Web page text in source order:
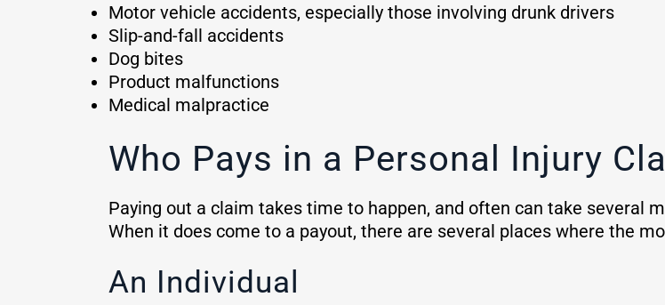
Motor vehicle accidents, especially those involving drunk drivers
Slip-and-fall accidents
Dog bites
Product malfunctions
Medical malpractice
Who Pays in a Personal Injury
Paying out a claim takes time to happen, and often can take several
When it does come to a payout, there are several places where the
An Individual